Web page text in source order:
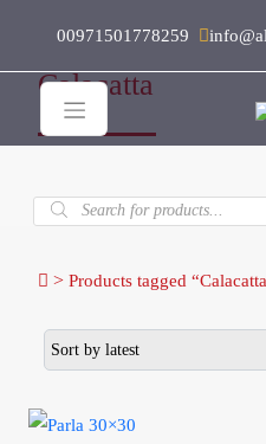
00971501778259
Calacatta
Products
> Products tagged